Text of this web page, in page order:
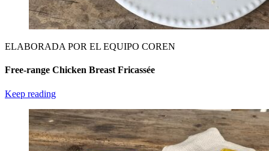
ELABORADA POR EL EQUIPO COREN
Free-range Chicken Breast Fricassée
Keep reading